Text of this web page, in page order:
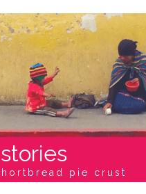
stories
pie crust